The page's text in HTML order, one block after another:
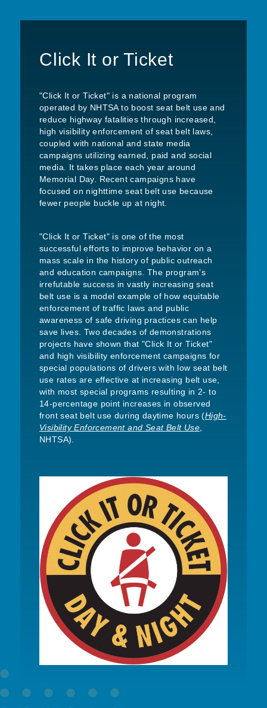
Click It or Ticket
"Click It or Ticket" is a national program
operated by NHTSA to boost seat belt use and
reduce highway fatalities through increased,
high visibility enforcement of seat belt laws,
coupled with national and state media
campaigns utilizing earned, paid and social
media. It takes place each year around
Memorial Day. Recent campaigns have
focused on nighttime seat belt use because
fewer people buckle up at night.
"Click It or Ticket" is one of the most
successful efforts to improve behavior on a
mass scale in the history of public outreach
and education campaigns. The program’s
irrefutable success in vastly increasing seat
belt use is a model example of how equitable
enforcement of traffic laws and public
awareness of safe driving practices can help
save lives. Two decades of demonstrations
projects have shown that "Click It or Ticket"
and high visibility enforcement campaigns for
special populations of drivers with low seat belt
use rates are effective at increasing belt use,
with most special programs resulting in 2- to
14-percentage point increases in observed
front seat belt use during daytime hours (High-
Visibility Enforcement and Seat Belt Use,
NHTSA).